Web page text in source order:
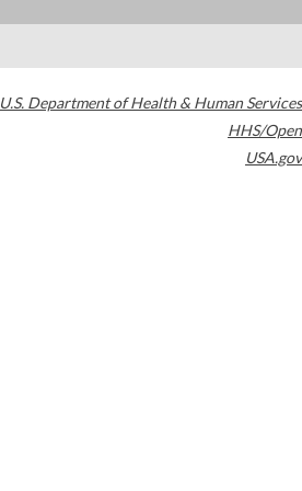
U.S. Department of Health & Human Services
HHS/Open
USA.gov